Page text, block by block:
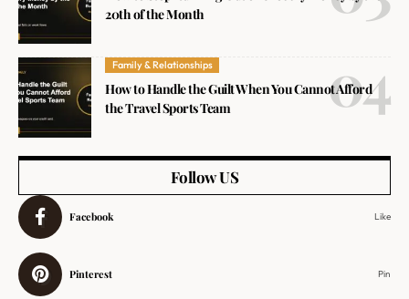
20th of the Month
Family & Relationships
How to Handle the Guilt When You Cannot Afford
the Travel Sports Team
Follow US
Facebook Like
Pinterest Pin